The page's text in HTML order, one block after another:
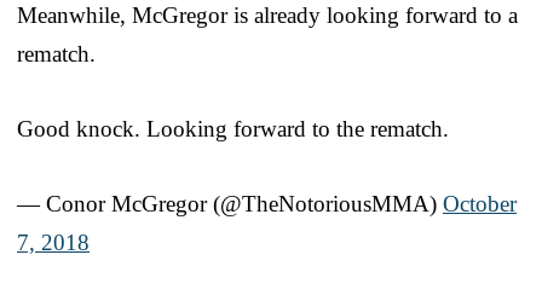
Meanwhile, McGregor is already looking forward to a
rematch.
Good knock. Looking forward to the rematch.
— Conor McGregor (@TheNotoriousMMA) October
7, 2018